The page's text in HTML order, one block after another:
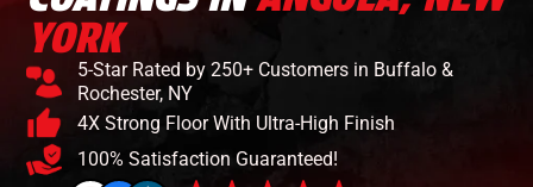
YORK
5-Star Rated by 250+ Customers in Buffalo &
Rochester, NY
4X Strong Floor With Ultra-High Finish
100% Satisfaction Guaranteed!